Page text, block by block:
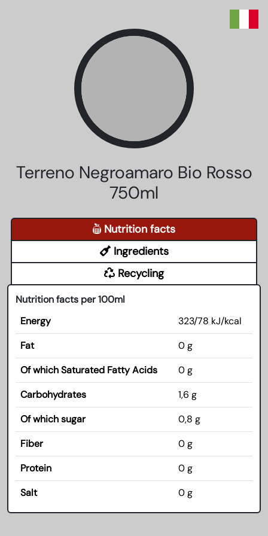
Terreno Negroamaro Bio Rosso
750ml
Nutrition facts
Ingredients
Recycling
Nutrition facts per 100ml
Energy
323/78 kJ/kcal
Fat
0 g
Of which Saturated Fatty Acids
0 g
Carbohydrates
1,6 g
Of which sugar
0,8 g
Fiber
0 g
Protein
0 g
Salt
0 g